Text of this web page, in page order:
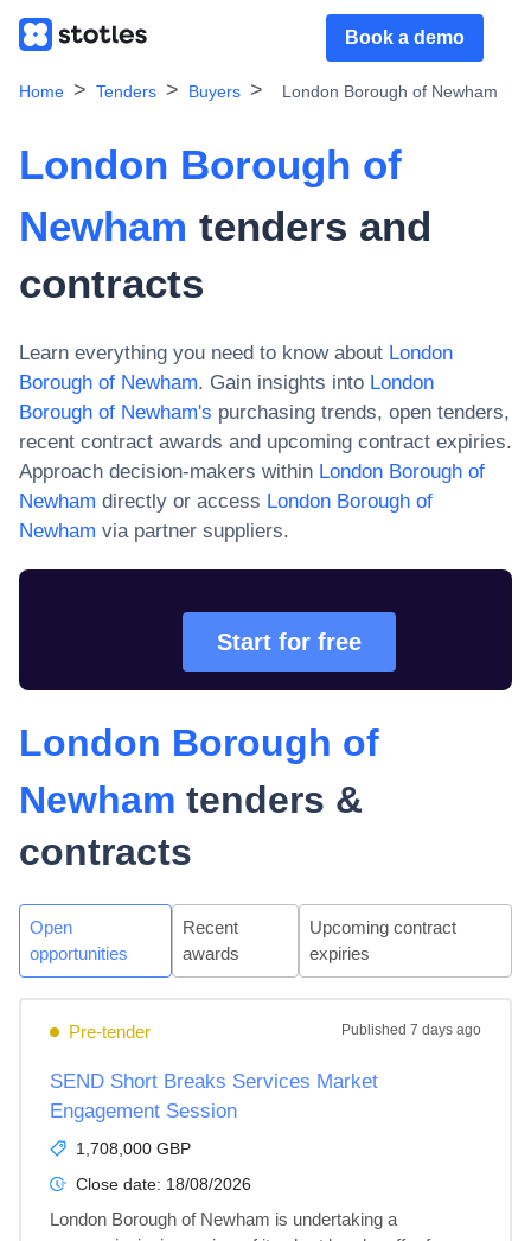
Book a demo
Home Tenders Buyers London Borough of Newham
London Borough of
Newham tenders and
contracts
Learn everything you need to know about London
Borough of Newham. Gain insights into London
Borough of Newham's purchasing trends, open tenders,
recent contract awards and upcoming contract expiries.
Approach decision-makers within London Borough of
Newham directly or access London Borough of
Newham via partner suppliers.
Start for free
London Borough of
Newham tenders &
contracts
Open
opportunities
Recent
awards
Upcoming contract
expiries
Pre-tender Published 7 days ago
SEND Short Breaks Services Market
Engagement Session
1,708,000 GBP
Close date: 18/08/2026
London Borough of Newham is undertaking a